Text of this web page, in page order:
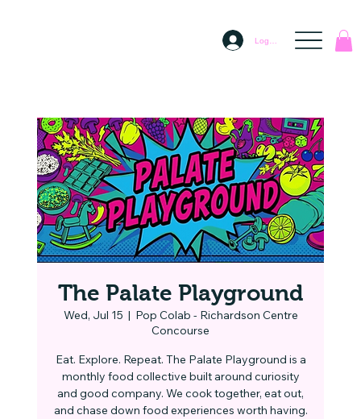
Log In
The Palate Playground
Wed, Jul 15
  |
Pop Colab - Richardson Centre
Concourse
Eat. Explore. Repeat. The Palate Playground is a
monthly food collective built around curiosity
and good company. We cook together, eat out,
and chase down food experiences worth having.